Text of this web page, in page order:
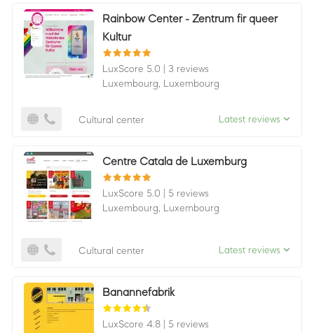
best in a category, ordered by LuxScore and review
count. To be eligible, they must actively ask for
reviews and have received 25+ in the last 12 months.
Rainbow Center - Zentrum fir queer
Kultur
LuxScore 5.0
3 reviews
Luxembourg,
Luxembourg
Cultural center Latest reviews
Centre Catala de Luxemburg
LuxScore 5.0
5 reviews
Luxembourg,
Luxembourg
Cultural center Latest reviews
Banannefabrik
LuxScore 4.8
5 reviews